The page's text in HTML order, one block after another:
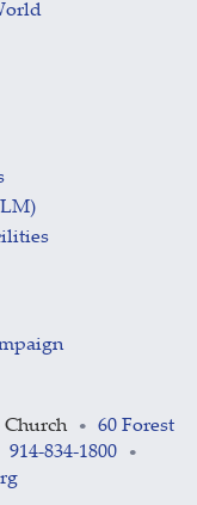
Church •
60 Forest
914-834-1800 •